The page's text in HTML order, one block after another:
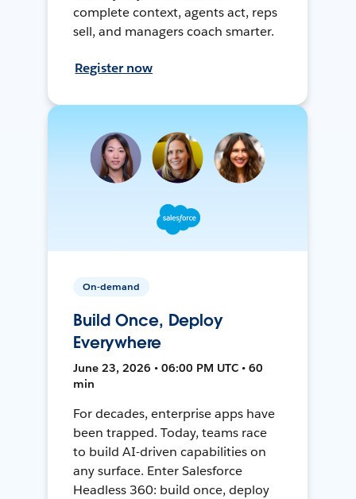
complete context, agents act, reps
sell, and managers coach smarter.
Register now
On-demand
Build Once, Deploy
Everywhere
June 23, 2026 • 06:00 PM UTC • 60
min
For decades, enterprise apps have
been trapped. Today, teams race
to build AI-driven capabilities on
any surface. Enter Salesforce
Headless 360: build once, deploy